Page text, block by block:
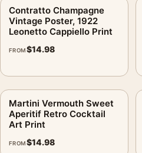
Contratto Champagne
Vintage Poster, 1922
Leonetto Cappiello Print
FROM$14.98
Martini Vermouth Sweet
Aperitif Retro Cocktail
Art Print
FROM$14.98